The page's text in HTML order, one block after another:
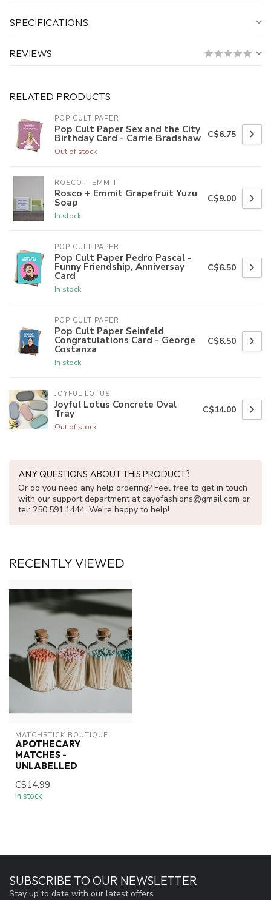
SPECIFICATIONS
REVIEWS
RELATED PRODUCTS
POP CULT PAPER
Pop Cult Paper Sex and the City
Birthday Card - Carrie Bradshaw
Out of stock
C$6.75
ROSCO + EMMIT
Rosco + Emmit Grapefruit Yuzu
Soap
In stock
C$9.00
POP CULT PAPER
Pop Cult Paper Pedro Pascal -
Funny Friendship, Anniversay
Card
In stock
C$6.50
POP CULT PAPER
Pop Cult Paper Seinfeld
Congratulations Card - George
Costanza
In stock
C$6.50
JOYFUL LOTUS
Joyful Lotus Concrete Oval
Tray
Out of stock
C$14.00
ANY QUESTIONS ABOUT THIS PRODUCT?
Or do you need any help ordering? Feel free to get in touch
with our support department atcayofashions@gmail.com or
tel: 250.591.1444. We're happy to help!
RECENTLY VIEWED
MATCHSTICK BOUTIQUE
APOTHECARY
MATCHES -
UNLABELLED
C$14.99
In stock
SUBSCRIBE TO OUR NEWSLETTER
Stay up to date with our latest offers